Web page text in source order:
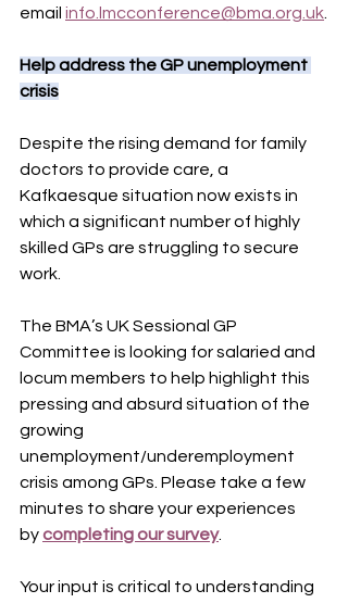
email info.lmcconference@bma.org.uk
Help address the GP unemployment
crisis
Despite the rising demand for family
doctors to provide care, a
Kafkaesque situation now exists in
which a significant number of highly
skilled GPs are struggling to secure
work.
The BMA’s UK Sessional GP
Committee is looking for salaried and
locum members to help highlight this
pressing and absurd situation of the
growing
unemployment/underemployment
crisis among GPs. Please take a few
minutes to share your experiences
by completing our survey.
Your input is critical to understanding